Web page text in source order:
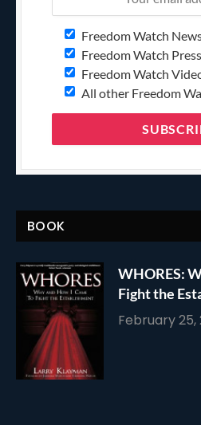
Freedom Watch
Freedom Watch
Freedom Watch
All other Freedom
BOOK
WHORES:
Fight the
February 25,